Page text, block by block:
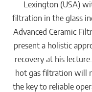
Lexington (USA)
filtration in the glass
Advanced Ceramic
present a holistic
recovery at his
hot gas filtration will
the key to reliable